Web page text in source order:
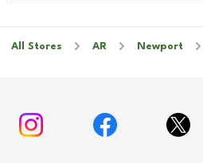
All Stores AR Newport